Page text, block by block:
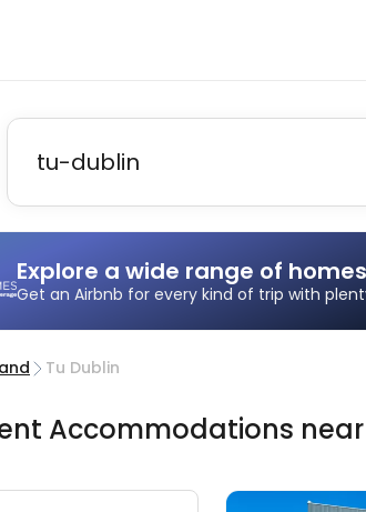
Explore a wide range of
Get an Airbnb for every kind of trip with
Tu Dublin
Accommodations near